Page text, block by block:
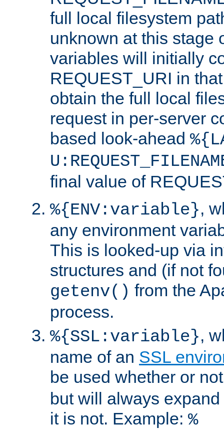
full local filesystem
unknown at this stage
variables will initially
REQUEST_URI in
obtain the full local
request in per-server
based look-ahead
final value of
%{ENV:variable},
any environment
This is looked-up via
structures and (if not
getenv() from the
process.
%{SSL:variable},
name of an SSL
be used whether or
but will always
it is not. Example: %